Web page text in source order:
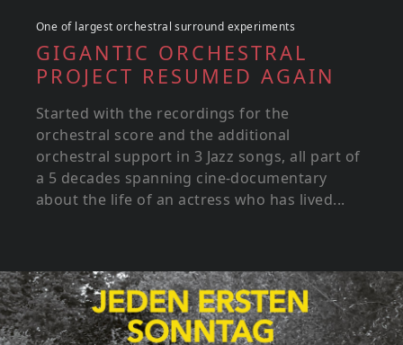
One of largest orchestral surround experiments
GIGANTIC ORCHESTRAL
PROJECT RESUMED AGAIN
Started with the recordings for the
orchestral score and the additional
orchestral support in 3 Jazz songs, all part of
a 5 decades spanning cine-documentary
about the life of an actress who has lived...